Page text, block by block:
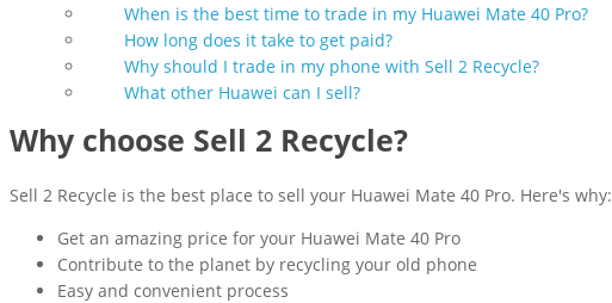
When is the best time to trade in my Huawei Mate 40 Pro?
How long does it take to get paid?
Why should I trade in my phone with Sell 2 Recycle?
What other Huawei can I sell?
Why choose Sell 2 Recycle?
Sell 2 Recycle is the best place to sell your Huawei Mate 40 Pro. Here's why:
Get an amazing price for your Huawei Mate 40 Pro
Contribute to the planet by recycling your old phone
Easy and convenient process